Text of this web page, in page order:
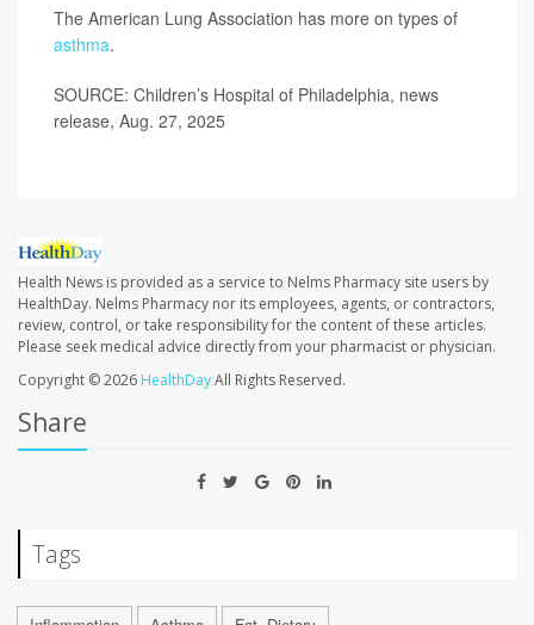
The American Lung Association has more on types of
asthma.
SOURCE: Children’s Hospital of Philadelphia, news
release, Aug. 27, 2025
Health News is provided as a service to Nelms Pharmacy site users by
HealthDay. Nelms Pharmacy nor its employees, agents, or contractors,
review, control, or take responsibility for the content of these articles.
Please seek medical advice directly from your pharmacist or physician.
Copyright © 2026 HealthDayAll Rights Reserved.
Share
Tags